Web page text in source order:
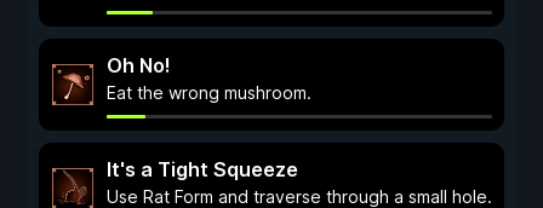
Oh No!
Eat the wrong mushroom.
It's a Tight Squeeze
Use Rat Form and traverse through a small hole.